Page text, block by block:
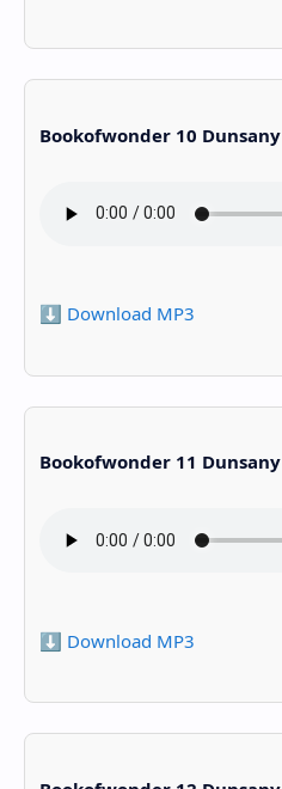
Bookofwonder 10 Dunsany
⬇️ Download MP3
Bookofwonder 11 Dunsany
⬇️ Download MP3